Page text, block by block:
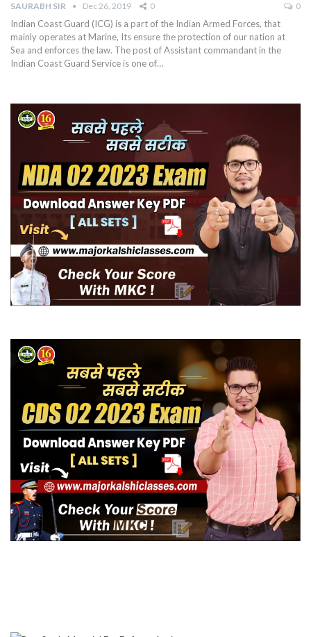
SAURABH SIR Dec 26, 2019 0 0
Indian Coast Guard (ICG) is a part of the Indian Armed Forces, that
mainly operates at Marine, Its ensure the protection of our nation at
Sea and enforces the law. The post of Assistant commandant in the
Indian Coast Guard Service is one of…